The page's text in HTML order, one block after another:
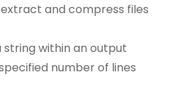
and compress files
string within an output
number of lines